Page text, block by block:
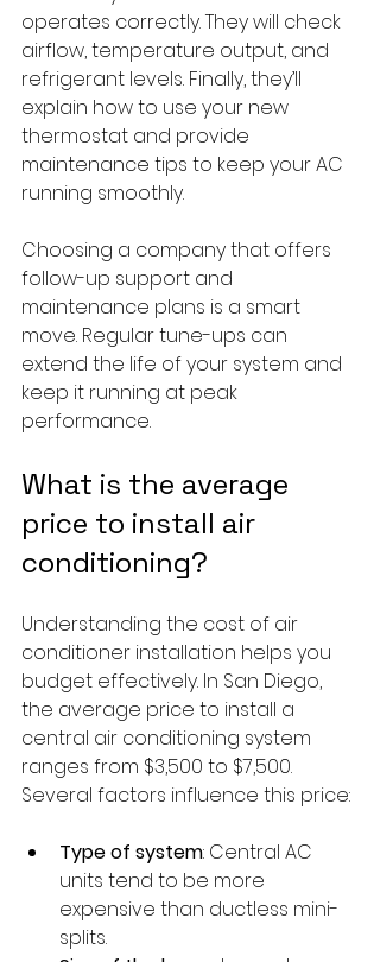
operates correctly. They will check
airflow, temperature output, and
refrigerant levels. Finally, they’ll
explain how to use your new
thermostat and provide
maintenance tips to keep your AC
running smoothly.
Choosing a company that offers
follow-up support and
maintenance plans is a smart
move. Regular tune-ups can
extend the life of your system and
keep it running at peak
performance.
What is the average
price to install air
conditioning?
Understanding the cost of air
conditioner installation helps you
budget effectively. In San Diego,
the average price to install a
central air conditioning system
ranges from $3,500 to $7,500.
Several factors influence this price:
Type of system: Central AC
units tend to be more
expensive than ductless mini-
splits.